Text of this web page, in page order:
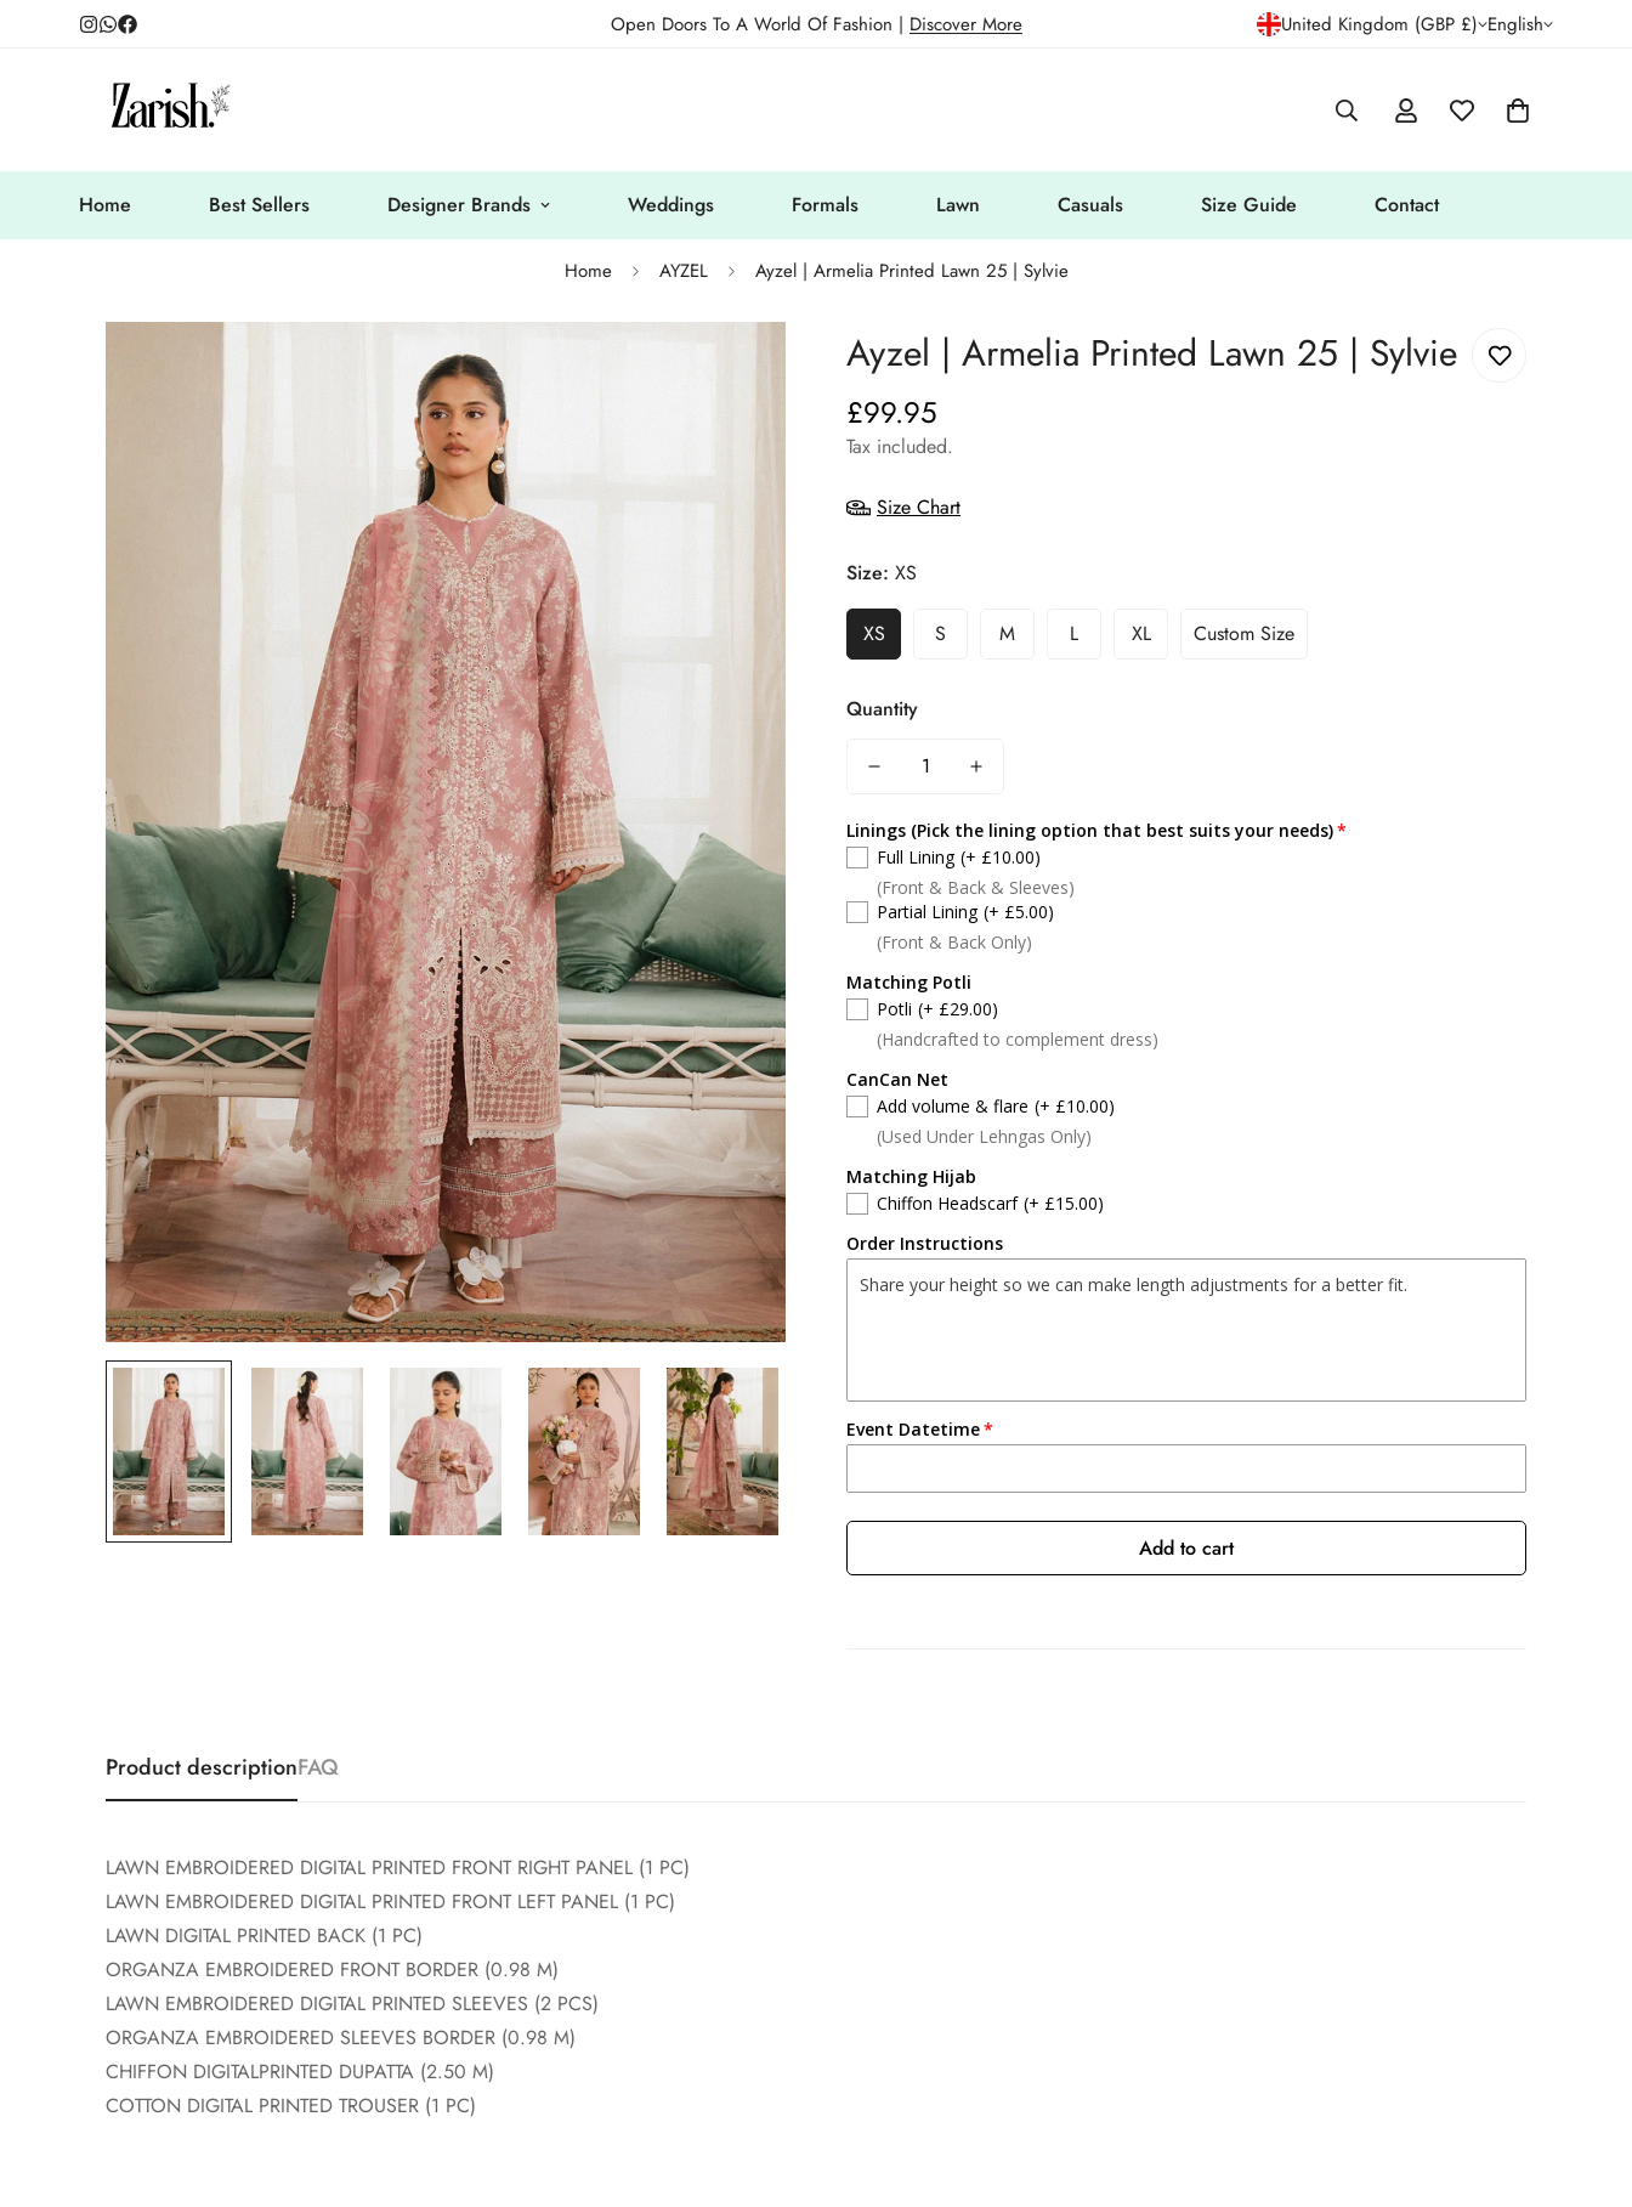
Open Doors To A World Of Fashion | Discover More United Kingdom (GBP £) English
Home Best Sellers Designer Brands Weddings Formals Lawn Casuals Size Guide Contact
Home AYZEL Ayzel | Armelia Printed Lawn 25 | Sylvie
Ayzel | Armelia Printed Lawn 25 | Sylvie
Regular
price
£99.95
Tax included.
Size Chart
Size: XS
XS S M L XL Custom Size
Quantity
Linings (Pick the lining option that best suits your needs)
Full Lining (+ £10.00)
(Front & Back & Sleeves)
Partial Lining (+ £5.00)
(Front & Back Only)
Matching Potli
Potli (+ £29.00)
(Handcrafted to complement dress)
CanCan Net
Add volume & flare (+ £10.00)
(Used Under Lehngas Only)
Matching Hijab
Chiffon Headscarf (+ £15.00)
Order Instructions
Event Datetime
Add to cart
Product descriptionFAQ
LAWN EMBROIDERED DIGITAL PRINTED FRONT RIGHT PANEL (1 PC)
LAWN EMBROIDERED DIGITAL PRINTED FRONT LEFT PANEL (1 PC)
LAWN DIGITAL PRINTED BACK (1 PC)
ORGANZA EMBROIDERED FRONT BORDER (0.98 M)
LAWN EMBROIDERED DIGITAL PRINTED SLEEVES (2 PCS)
ORGANZA EMBROIDERED SLEEVES BORDER (0.98 M)
CHIFFON DIGITALPRINTED DUPATTA (2.50 M)
COTTON DIGITAL PRINTED TROUSER (1 PC)